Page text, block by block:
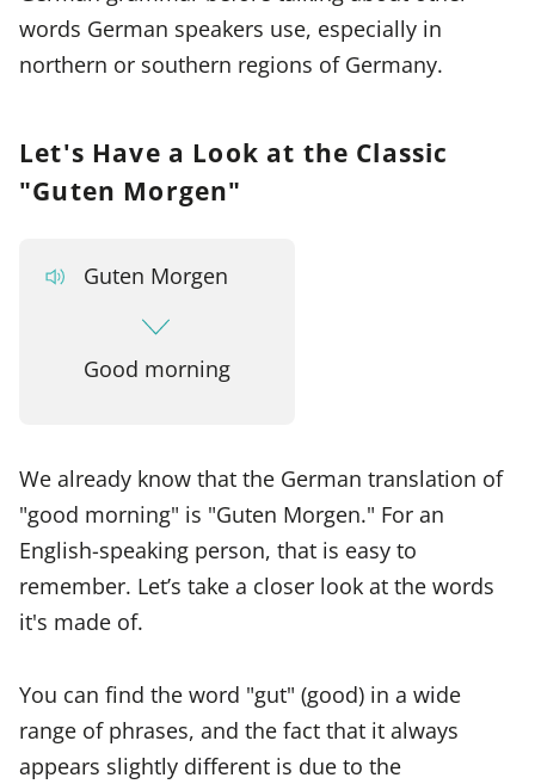
words German speakers use, especially in
northern or southern regions of Germany.
Let's Have a Look at the Classic
"Guten Morgen"
Guten Morgen
Good morning
We already know that the German translation of
"good morning" is "Guten Morgen." For an
English-speaking person, that is easy to
remember. Let’s take a closer look at the words
it's made of.
You can find the word "gut" (good) in a wide
range of phrases, and the fact that it always
appears slightly different is due to the